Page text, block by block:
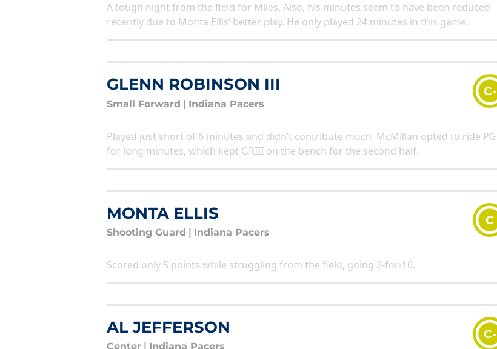
A tough night from the field for Miles. Also, his minutes seem to have been reduced
recently due to Monta Ellis’ better play. He only played 24 minutes in this game.
GLENN ROBINSON III
Small Forward | Indiana Pacers
C-
Played just short of 6 minutes and didn’t contribute much. McMillan opted to ride PG
for long minutes, which kept GRIII on the bench for the second half.
MONTA ELLIS
Shooting Guard | Indiana Pacers
C
Scored only 5 points while struggling from the field, going 2-for-10.
AL JEFFERSON
Center | Indiana Pacers
C-